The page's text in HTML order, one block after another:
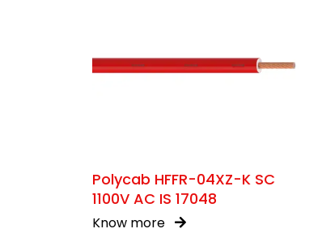
Polycab HFFR-04XZ-K SC
1100V AC IS 17048
Know more